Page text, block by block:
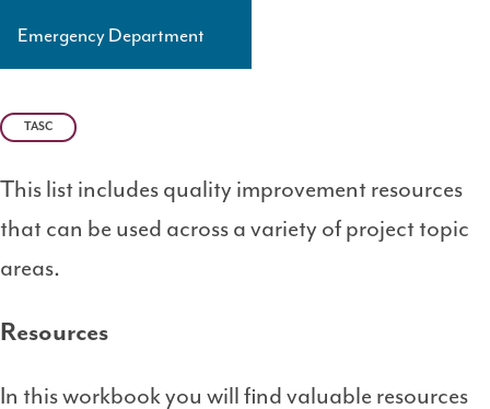
Emergency Department
This list includes quality improvement resources
that can be used across a variety of project topic
areas.
Resources
In this workbook you will find valuable resources
TASC